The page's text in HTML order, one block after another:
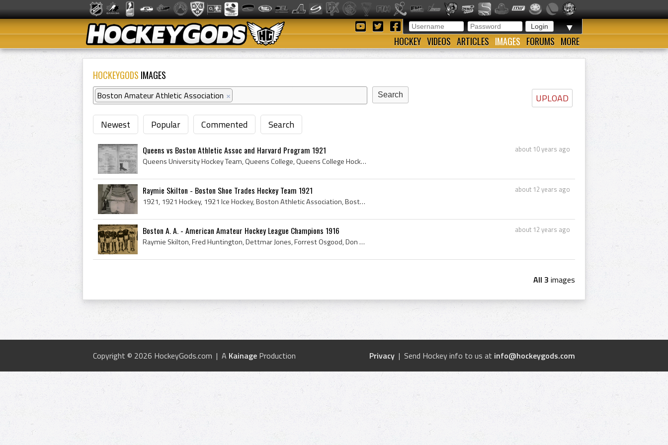
▼
HOCKEY VIDEOS ARTICLES IMAGES FORUMS MORE
HOCKEYGODS IMAGES
UPLOAD
Boston Amateur Athletic Association ×
Newest Popular Commented Search
about 10 years ago
Queens vs Boston Athletic Assoc and Harvard Program 1921
Queens University Hockey Team, Queens College, Queens College Hockey History, Queens College Ice Hockey History, Crimson Ramblers, Crimson Ramblers...
about 12 years ago
Raymie Skilton - Boston Shoe Trades Hockey Team 1921
1921, 1921 Hockey, 1921 Ice Hockey, Boston Athletic Association, Boston Athletic Association History, Boston Amateur Athletic Association, Boston A...
about 12 years ago
Boston A. A. - American Amateur Hockey League Champions 1916
Raymie Skilton, Fred Huntington, Dettmar Jones, Forrest Osgood, Don Sands, Jack Hutchinson, Arthur Donohue, 1916, Boston Ice Hockey History, 1916 H...
All 3 images
Privacy | Send Hockey info to us at info@hockeygods.com
Copyright © 2026 HockeyGods.com | A Kainage Production